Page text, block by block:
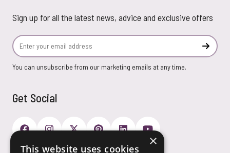
Sign up for all the latest news, advice and exclusive offers
Email Address
You can unsubscribe from our marketing emails at any time.
Get Social
×
This website uses cookies